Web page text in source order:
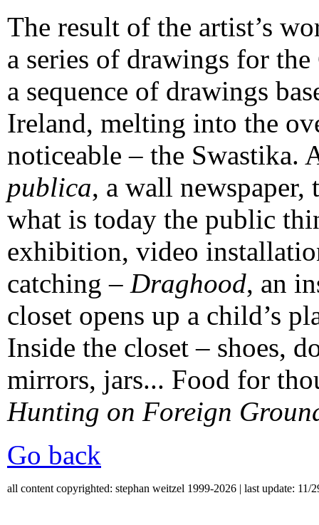
The result of the artist’s
a series of drawings for
a sequence of drawings
Ireland, melting into the
noticeable – the
publica, a wall
what is today the public
exhibition, video
catching – Draghood, an
closet opens up a child’s
Inside the closet – shoes,
mirrors, jars... Food for
Hunting on Foreign
Go back
all content copyrighted: stephan weitzel 1999-2026 | last update: